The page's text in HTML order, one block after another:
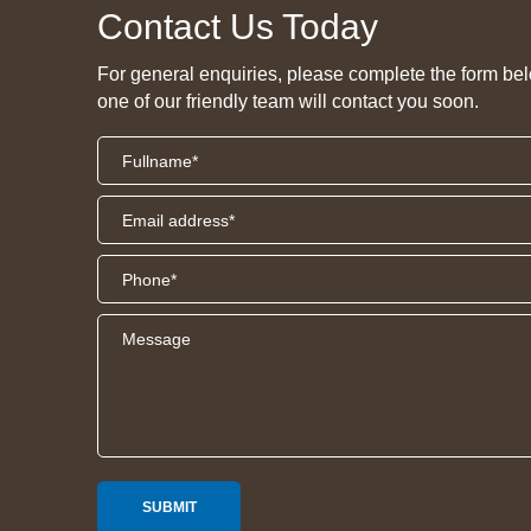
Contact Us Today
For general enquiries, please complete the form
one of our friendly team will contact you soon.
SUBMIT